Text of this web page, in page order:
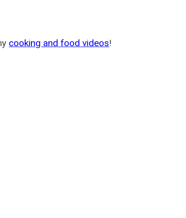
cooking and food videos!